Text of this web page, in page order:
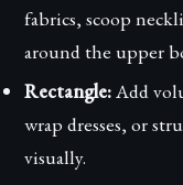
fabrics, scoop
around the upper
Rectangle: Add
wrap dresses, or
visually.